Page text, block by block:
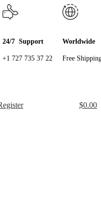
24/7 Support
+1 727 735 37 22
Worldwide
Free
$0.00